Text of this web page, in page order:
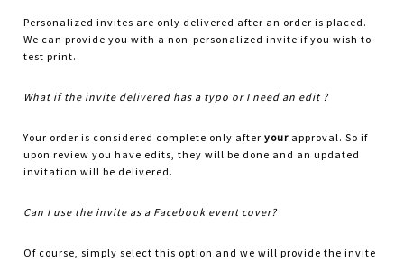
Personalized invites are only delivered after an order is placed.
We can provide you with a non-personalized invite if you wish to
test print.
What if the invite delivered has a typo or I need an edit ?
Your order is considered complete only afteryour approval. So if
upon review you have edits, they will be done and an updated
invitation will be delivered.
Can I use the invite as a Facebook event cover?
Of course, simply select this option and we will provide the invite